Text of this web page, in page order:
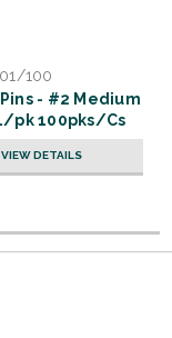
100
- #2 Medium
pk 100pks/Cs
VIEW DETAILS